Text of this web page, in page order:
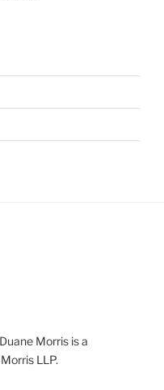
Morris is a
LLP.